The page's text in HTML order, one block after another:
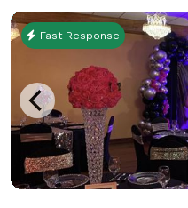
Fast Response